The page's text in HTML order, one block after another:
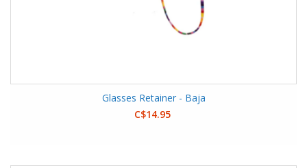
Glasses Retainer - Baja
C$14.95